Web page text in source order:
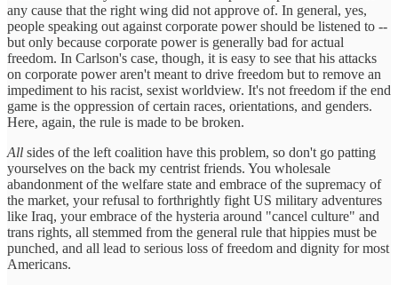
any cause that the right wing did not approve of. In general, yes,
people speaking out against corporate power should be listened to --
but only because corporate power is generally bad for actual
freedom. In Carlson's case, though, it is easy to see that his attacks
on corporate power aren't meant to drive freedom but to remove an
impediment to his racist, sexist worldview. It's not freedom if the end
game is the oppression of certain races, orientations, and genders.
Here, again, the rule is made to be broken.
All sides of the left coalition have this problem, so don't go patting
yourselves on the back my centrist friends. You wholesale
abandonment of the welfare state and embrace of the supremacy of
the market, your refusal to forthrightly fight US military adventures
like Iraq, your embrace of the hysteria around "cancel culture" and
trans rights, all stemmed from the general rule that hippies must be
punched, and all lead to serious loss of freedom and dignity for most
Americans.